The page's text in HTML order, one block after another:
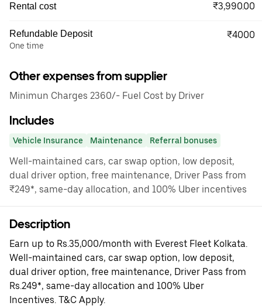
Rental cost ₹3,990.00
Refundable Deposit
One time
₹4000
Other expenses from supplier
Minimun Charges 2360/- Fuel Cost by Driver
Includes
Vehicle Insurance Maintenance Referral bonuses
Well-maintained cars, car swap option, low deposit,
dual driver option, free maintenance, Driver Pass from
₹249*, same-day allocation, and 100% Uber incentives
Description
Earn up to Rs.35,000/month with Everest Fleet Kolkata.
Well-maintained cars, car swap option, low deposit,
dual driver option, free maintenance, Driver Pass from
Rs.249*, same-day allocation and 100% Uber
Incentives. T&C Apply.